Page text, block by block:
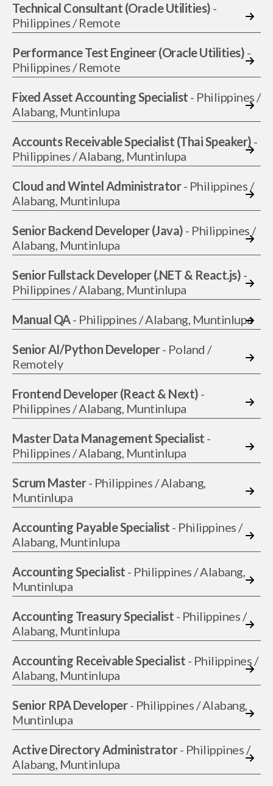
Technical Consultant (Oracle Utilities) -
Philippines / Remote
Performance Test Engineer (Oracle Utilities) -
Philippines / Remote
Fixed Asset Accounting Specialist - Philippines /
Alabang, Muntinlupa
Accounts Receivable Specialist (Thai Speaker) -
Philippines / Alabang, Muntinlupa
Cloud and Wintel Administrator- Philippines /
Alabang, Muntinlupa
Senior Backend Developer (Java) - Philippines /
Alabang, Muntinlupa
Senior Fullstack Developer (.NET & React.js) -
Philippines / Alabang, Muntinlupa
Manual QA- Philippines / Alabang, Muntinlupa
Senior AI/Python Developer- Poland /
Remotely
Frontend Developer (React & Next) -
Philippines / Alabang, Muntinlupa
Master Data Management Specialist -
Philippines / Alabang, Muntinlupa
Scrum Master- Philippines / Alabang,
Muntinlupa
Accounting Payable Specialist - Philippines /
Alabang, Muntinlupa
Accounting Specialist - Philippines / Alabang,
Muntinlupa
Accounting Treasury Specialist - Philippines /
Alabang, Muntinlupa
Accounting Receivable Specialist - Philippines /
Alabang, Muntinlupa
Senior RPA Developer- Philippines / Alabang,
Muntinlupa
Active Directory Administrator- Philippines /
Alabang, Muntinlupa